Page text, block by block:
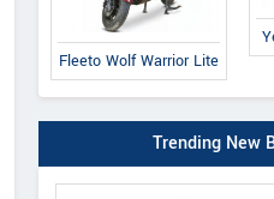
Fleeto Wolf Warrior Lite
Trending New